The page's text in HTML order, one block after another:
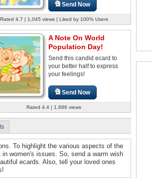
Send Now
Rated 4.7 | 1,045 views | Liked by 100% Users
A Note On World
Population Day!
Send this candid ecard to
your better half to express
your feelings!
Send Now
Rated 4.4 | 1,886 views
To highlight the various aspects of the
women's issues. So, send a warm wish
ecards. Also, tell your loved ones